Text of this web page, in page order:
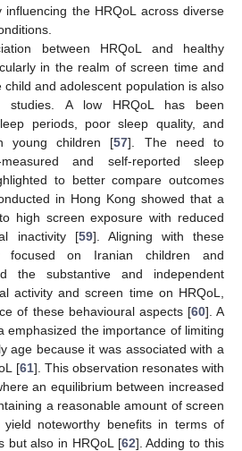
the HRQoL across diverse
between HRQoL and healthy
in the realm of screen time and
and adolescent population is also
studies. A low HRQoL has been
periods, poor sleep quality, and
young children [57]. The need to
and self-reported sleep
to better compare outcomes
in Hong Kong showed that a
high screen exposure with reduced
inactivity [59]. Aligning with these
focused on Iranian children and
the substantive and independent
activity and screen time on HRQoL,
of these behavioural aspects [60]. A
emphasized the importance of limiting
age because it was associated with a
[61]. This observation resonates with
an equilibrium between increased
a reasonable amount of screen
noteworthy benefits in terms of
but also in HRQoL [62]. Adding to this